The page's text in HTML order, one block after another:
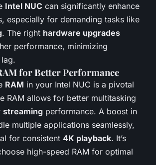
Intel NUC can significantly enhance
especially for demanding tasks like
. The right hardware upgrades
performance, minimizing
for Better Performance
RAM in your Intel NUC is a pivotal
RAM allows for better multitasking
streaming performance. A boost in
multiple applications seamlessly,
for consistent 4K playback. It’s
high-speed RAM for optimal